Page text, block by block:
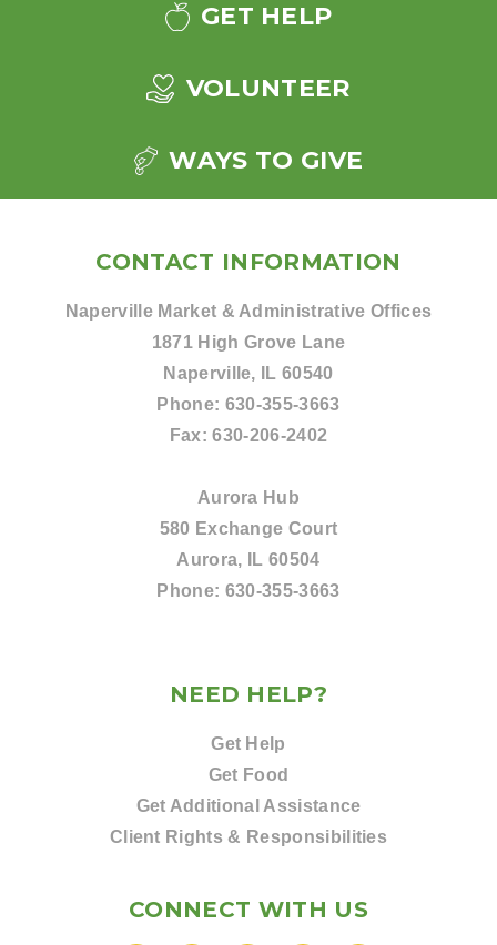
GET HELP
VOLUNTEER
WAYS TO GIVE
CONTACT INFORMATION
Naperville Market & Administrative Offices
1871 High Grove Lane
Naperville, IL 60540
Phone: 630-355-3663
Fax:630-206-2402
Aurora Hub
580 Exchange Court
Aurora, IL 60504
Phone: 630-355-3663
NEED HELP?
Get Help
Get Food
Get Additional Assistance
Client Rights & Responsibilities
CONNECT WITH US